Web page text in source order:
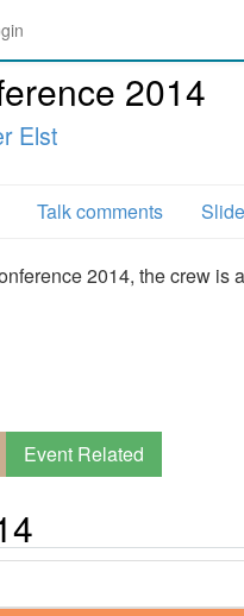
2014
Elst
Talk comments
2014, the crew
Event Related